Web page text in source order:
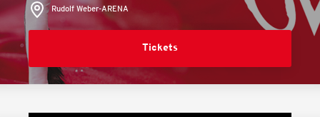
Rudolf Weber-ARENA
Tickets